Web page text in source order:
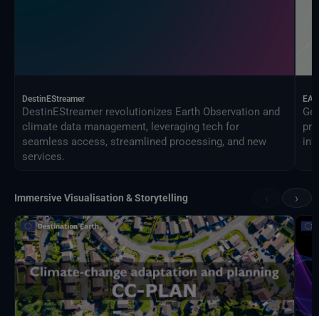
DestinEStreamer
DestinEStreamer revolutionizes Earth Observation and
climate data management, leveraging tech for
seamless access, streamlined processing, and new
services.
Immersive Visualisation & Storytelling ›